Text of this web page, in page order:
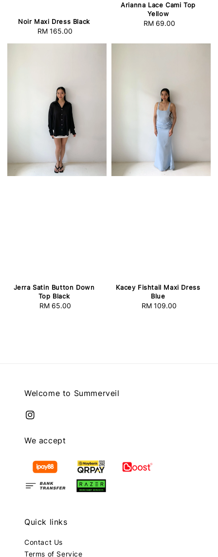
Noir Maxi Dress Black
Regular
RM 165.00
Arianna Lace Cami Top
Yellow
Regular
RM 69.00
Jerra Satin Button Down
Top Black
Regular
RM 65.00
Kacey Fishtail Maxi Dress
Blue
Regular
RM 109.00
Welcome to Summerveil
We accept
Quick links
Contact Us
Terms of Service